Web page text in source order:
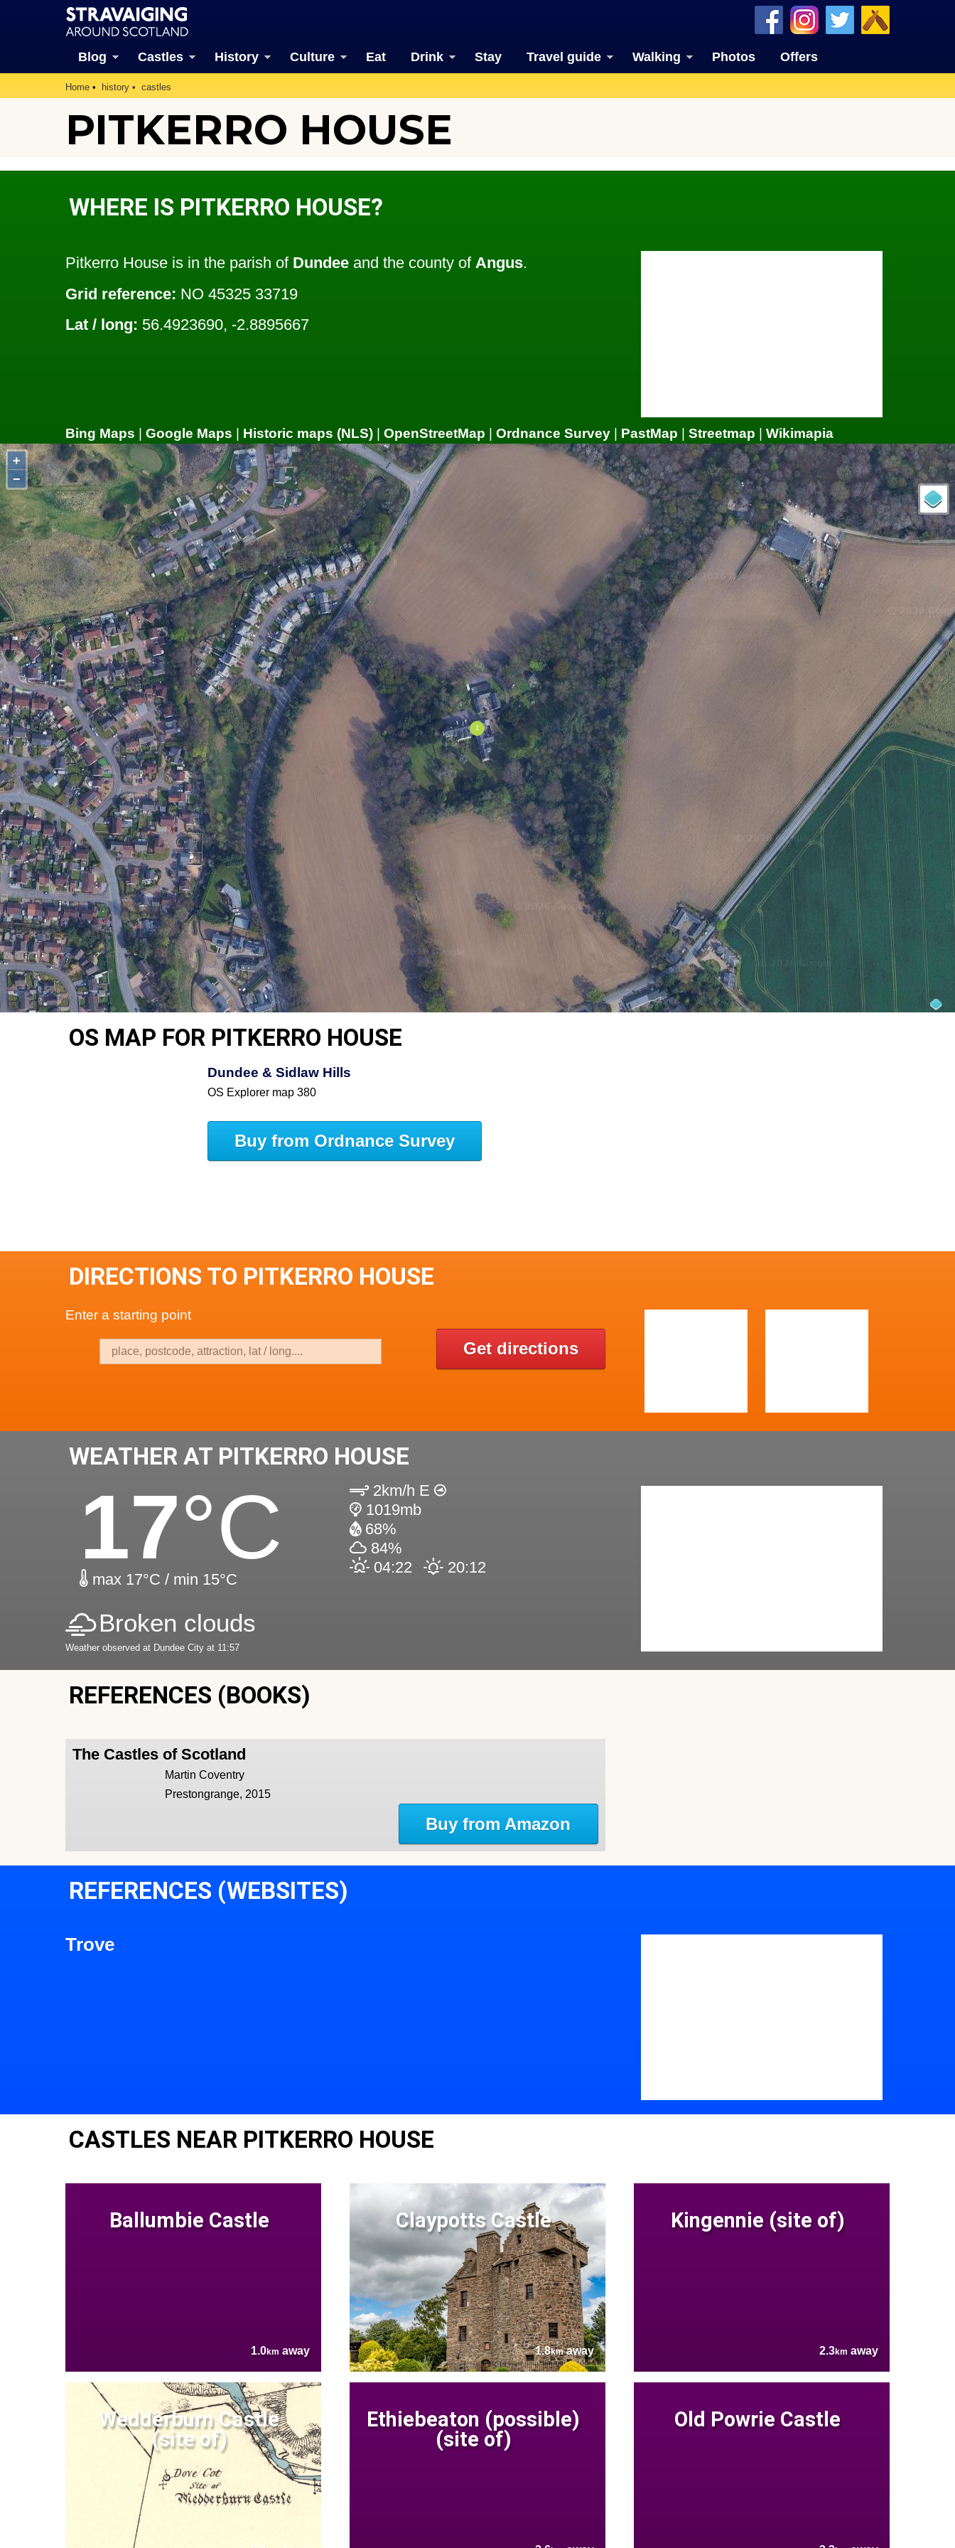
Blog Castles History Culture Eat Drink Stay Travel guide Walking Photos Offers
Home history castles
PITKERRO HOUSE
WHERE IS PITKERRO HOUSE?
Pitkerro House is in the parish of Dundee and the county of Angus.
Grid reference: NO 45325 33719
Lat / long: 56.4923690, -2.8895667
Bing Maps | Google Maps | Historic maps (NLS) | OpenStreetMap | Ordnance Survey | PastMap | Streetmap | Wikimapia
+
−
OS MAP FOR PITKERRO HOUSE
Dundee & Sidlaw Hills
OS Explorer map 380
Buy from Ordnance Survey
DIRECTIONS TO PITKERRO HOUSE
Enter a starting point
Get directions
WEATHER AT PITKERRO HOUSE
17°C
max 17°C / min 15°C
2km/h E
1019mb
68%
84%
04:22
20:12
Broken clouds
Weather observed at Dundee City at 11:57
REFERENCES (BOOKS)
The Castles of Scotland
Martin Coventry
Prestongrange, 2015
Buy from Amazon
REFERENCES (WEBSITES)
Trove
CASTLES NEAR PITKERRO HOUSE
Ballumbie Castle
1.0km away
Claypotts Castle
1.8kmaway
Kingennie (site of)
2.3km away
Wedderburn Castle
(site of)
Ethiebeaton (possible)
(site of)
Old Powrie Castle